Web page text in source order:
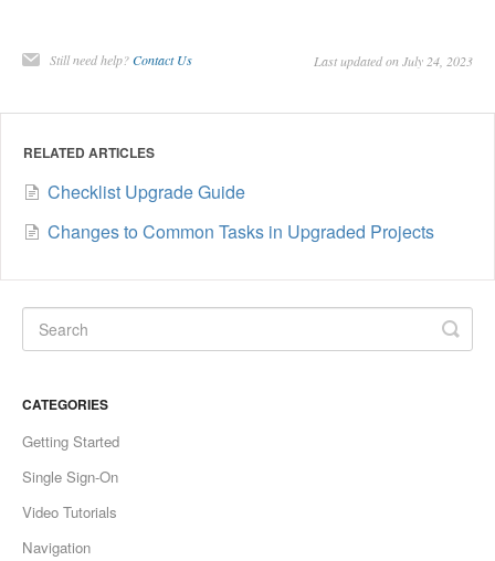
Still need help?Contact Us Last updated on July 24, 2023
RELATED ARTICLES
Checklist Upgrade Guide
Changes to Common Tasks in Upgraded Projects
CATEGORIES
Getting Started
Single Sign-On
Video Tutorials
Navigation